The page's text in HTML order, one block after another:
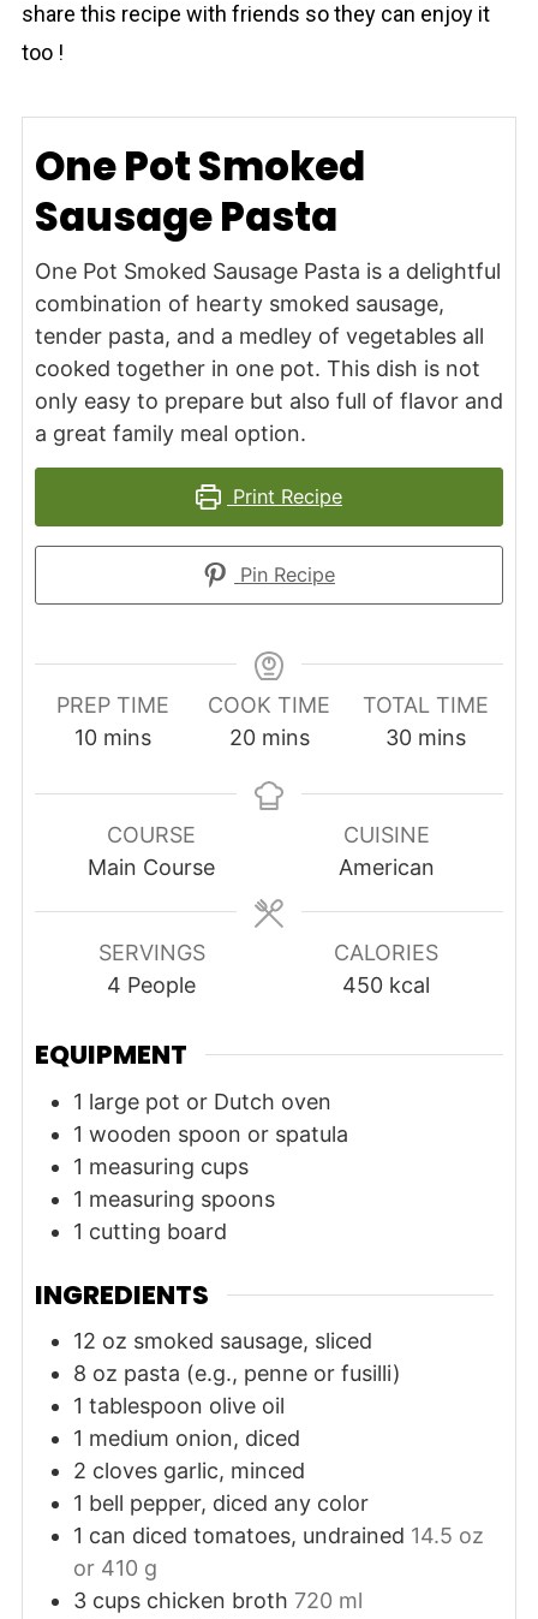
share this rеcipe with friends so they can enjoy it
too !
One Pot Smoked
Sausage Pasta
One Pot Smoked Sausage Pasta is a delightful
combination of hearty smoked sausage,
tender pasta, and a medley of vegetables all
cooked together in one pot. This dish is not
only easy to prepare but also full of flavor and
a great family meal option.
Print Recipe
Pin Recipe
PREP TIME
10minutes
mins
COOK TIME
20minutes
mins
TOTAL TIME
30minutes
mins
COURSE
Main Course
CUISINE
American
SERVINGS
4 People
CALORIES
450 kcal
EQUIPMENT
1 large pot or Dutch oven
1 wooden spoon or spatula
1 measuring cups
1 measuring spoons
1 cutting board
INGREDIENTS
12 oz smoked sausage, sliced
8 oz pasta (e.g., penne or fusilli)
1 tablespoon olive oil
1 medium onion, diced
2 cloves garlic, minced
1 bell pepper, diced any color
1 can diced tomatoes, undrained 14.5 oz
or 410 g
3 cups chicken broth 720 ml